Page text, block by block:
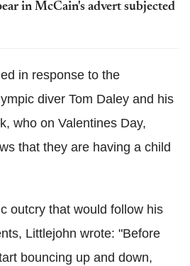
in McCain's advert subjected
in response to the
diver Tom Daley and his
who on Valentines Day,
that they are having a child
outcry that would follow his
Littlejohn wrote: "Before
bouncing up and down,